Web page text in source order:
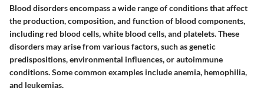
Blood disorders encompass a wide range of conditions that affect
the production, composition, and function of blood components,
including red blood cells, white blood cells, and platelets. These
disorders may arise from various factors, such as genetic
predispositions, environmental influences, or autoimmune
conditions. Some common examples include anemia, hemophilia,
and leukemias.